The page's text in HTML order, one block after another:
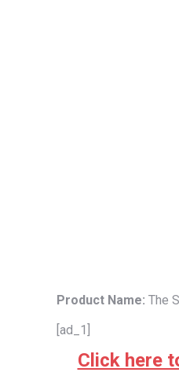
Product Name: The
[ad_1]
Click here